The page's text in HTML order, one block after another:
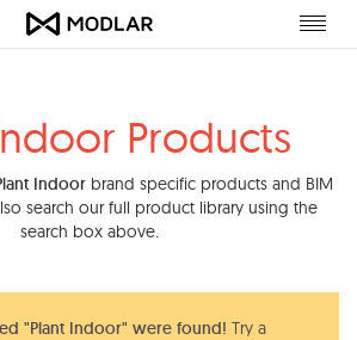
Products
Indoorbrand specific products and BIM
search our full product library using the
search box above.
"Plant Indoor" were found! Try a